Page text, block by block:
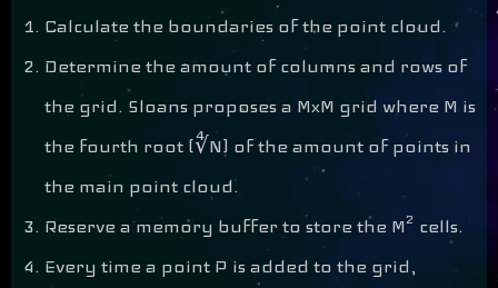
Calculate the boundaries of the point cloud.
Determine the amount of columns and rows of
the grid. Sloans proposes a MxM grid where M is
the fourth root (∜N) of the amount of points in
the main point cloud.
Reserve a memory buffer to store the M 2 cells.
Every time a point P is added to the grid,